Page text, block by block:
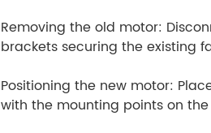
Removing the old motor:
brackets securing the existing
Positioning the new motor:
with the mounting points on